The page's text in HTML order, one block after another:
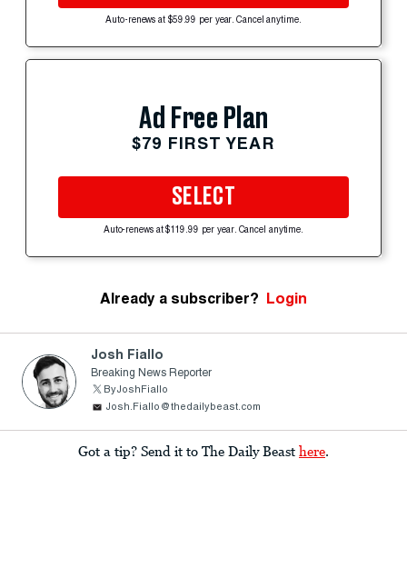
Auto-renews at $59.99 per year. Cancel anytime.
Ad Free Plan
$79 FIRST YEAR
SELECT
Auto-renews at $119.99 per year. Cancel anytime.
Already a subscriber? Login
Josh Fiallo
Breaking News Reporter
ByJoshFiallo
Josh.Fiallo@thedailybeast.com
Got a tip? Send it to The Daily Beast here.